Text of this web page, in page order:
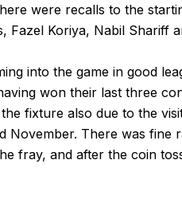
were recalls to the
Fazel Koriya, Nabil Shariff
into the game in good
won their last three
fixture also due to the
November. There was fine
fray, and after the coin